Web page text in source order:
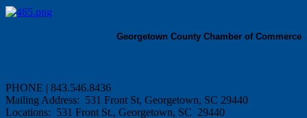
Georgetown County Chamber of Commerce
PHONE | 843.546.8436
Mailing Address: 531 Front St, Georgetown, SC 29440
Locations: 531 Front St., Georgetown, SC 29440